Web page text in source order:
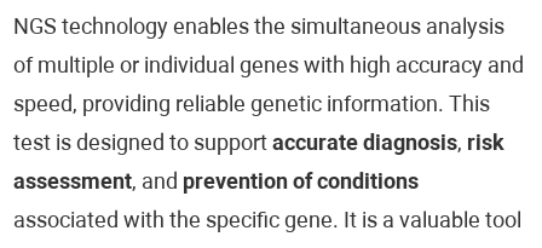
NGS technology enables the simultaneous analysis
of multiple or individual genes with high accuracy and
speed, providing reliable genetic information. This
test is designed to supportaccurate diagnosis, risk
assessment, and prevention of conditions
associated with the specific gene. It is a valuable tool